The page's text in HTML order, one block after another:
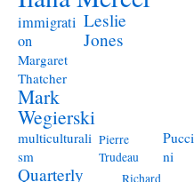
immigrati
on
Leslie
Jones
Margaret
Thatcher
Mark
Wegierski
multiculturali
sm
Pierre
Trudeau
Pucci
ni
Quarterly
Richard